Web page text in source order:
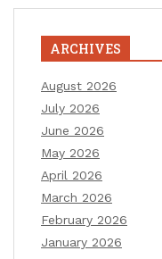
ARCHIVES
August 2026
July 2026
June 2026
May 2026
April 2026
March 2026
February 2026
January 2026